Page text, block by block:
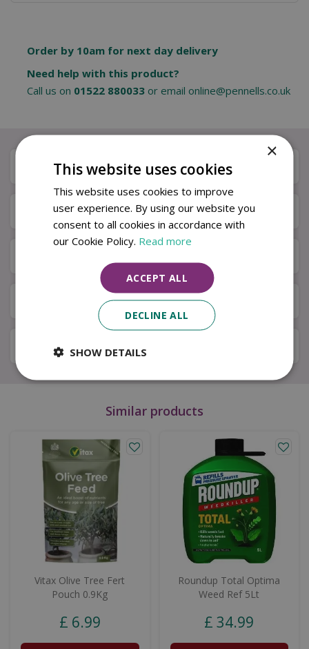
Order by 10am for next day delivery
Need help with this product?
Call us on 01522 880033 or email online@pennells.co.uk
Description
Specifications
Available in Store & Click & Collect
Local Delivery Service
Similar products
Vitax Olive Tree Fert
Pouch 0.9Kg
£ 6.99
Roundup Total Optima
Weed Ref 5Lt
£ 34.99
×
This website uses cookies
This website uses cookies to improve
user experience. By using our website you
consent to all cookies in accordance with
our Cookie Policy. Read more
ACCEPT ALL
DECLINE ALL
SHOW DETAILS